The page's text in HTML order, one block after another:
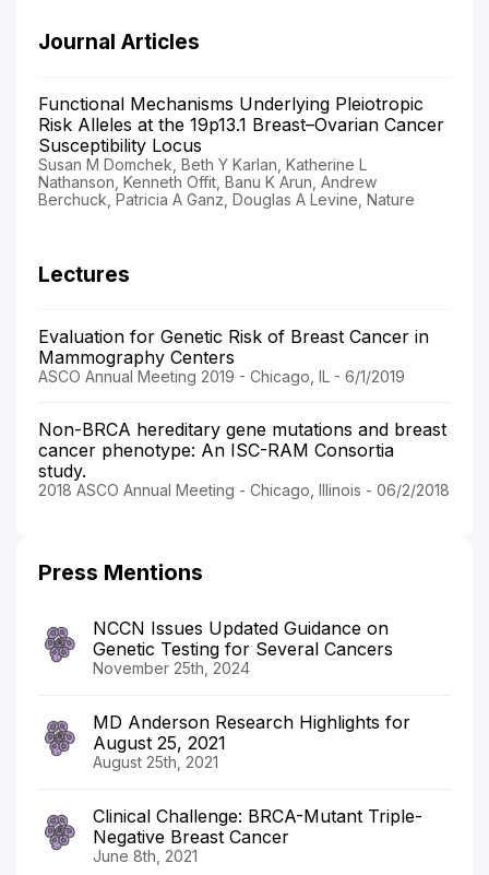
Journal Articles
Functional Mechanisms Underlying Pleiotropic
Risk Alleles at the 19p13.1 Breast–Ovarian Cancer
Susceptibility Locus
Susan M Domchek, Beth Y Karlan, Katherine L
Nathanson, Kenneth Offit, Banu K Arun, Andrew
Berchuck, Patricia A Ganz, Douglas A Levine, Nature
Lectures
Evaluation for Genetic Risk of Breast Cancer in
Mammography Centers
ASCO Annual Meeting 2019 - Chicago, IL - 6/1/2019
Non-BRCA hereditary gene mutations and breast
cancer phenotype: An ISC-RAM Consortia
study.
2018 ASCO Annual Meeting - Chicago, Illinois - 06/2/2018
Press Mentions
NCCN Issues Updated Guidance on
Genetic Testing for Several Cancers
November 25th, 2024
MD Anderson Research Highlights for
August 25, 2021
August 25th, 2021
Clinical Challenge: BRCA-Mutant Triple-
Negative Breast Cancer
June 8th, 2021